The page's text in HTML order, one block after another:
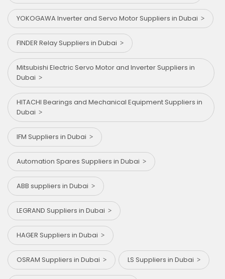
YOKOGAWA Inverter and Servo Motor Suppliers in Dubai
FINDER Relay Suppliers in Dubai
Mitsubishi Electric Servo Motor and Inverter Suppliers in
Dubai
HITACHI Bearings and Mechanical Equipment Suppliers in
Dubai
IFM Suppliers in Dubai
Automation Spares Suppliers in Dubai
ABB suppliers in Dubai
LEGRAND Suppliers in Dubai
HAGER Suppliers in Dubai
OSRAM Suppliers in Dubai LS Suppliers in Dubai